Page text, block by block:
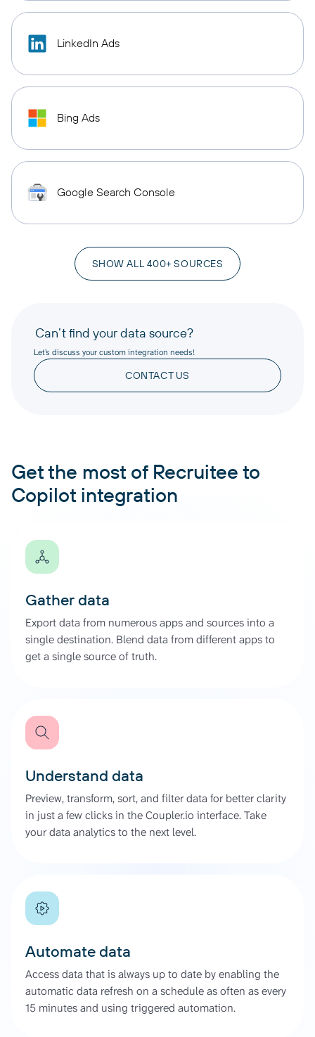
LinkedIn Ads
Bing Ads
Google Search Console
SHOW ALL 400+ SOURCES
Can’t find your data source?
Let’s discuss your custom integration needs!
CONTACT US
Get the most of Recruitee to
Copilot integration
Gather data
Export data from numerous apps and sources into a
single destination. Blend data from different apps to
get a single source of truth.
Understand data
Preview, transform, sort, and filter data for better clarity
in just a few clicks in the Coupler.io interface. Take
your data analytics to the next level.
Automate data
Access data that is always up to date by enabling the
automatic data refresh on a schedule as often as every
15 minutes and using triggered automation.